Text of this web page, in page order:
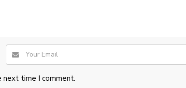
next time I comment.